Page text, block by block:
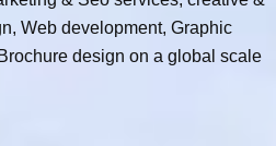
Web development, Graphic
design on a global scale